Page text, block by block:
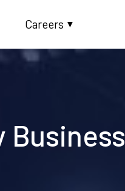
Careers ▼
Business